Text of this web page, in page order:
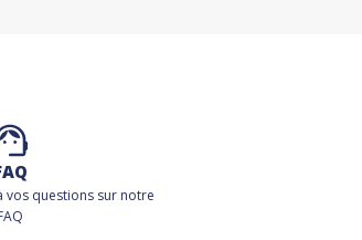
vos questions sur notre